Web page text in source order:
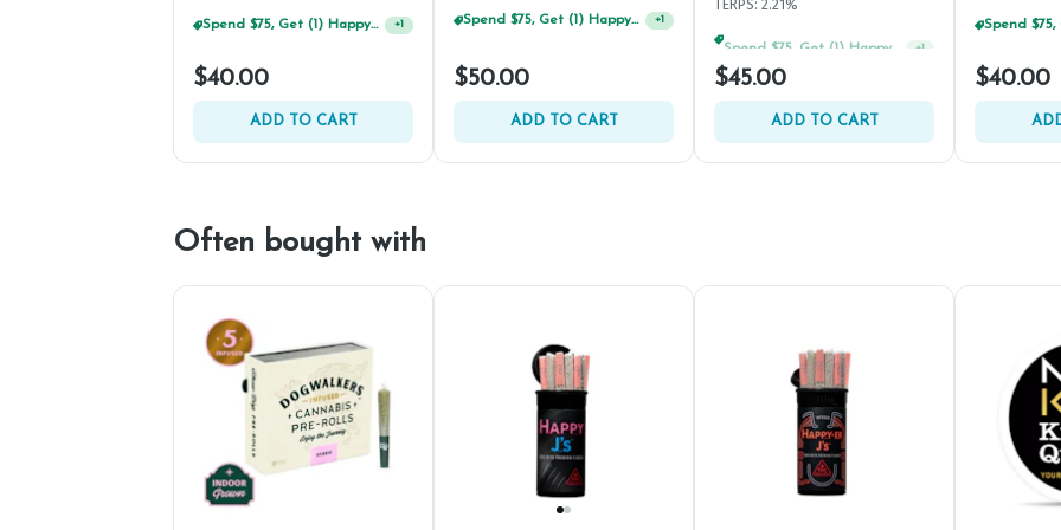
Spend $75, Get (1) Happy J 2ct PRJ For $1! +1
$40.00
ADD TO CART
$50.00
ADD TO CART
TERPS: 2.21%
$45.00
ADD TO CART
$40.00
Often bought with